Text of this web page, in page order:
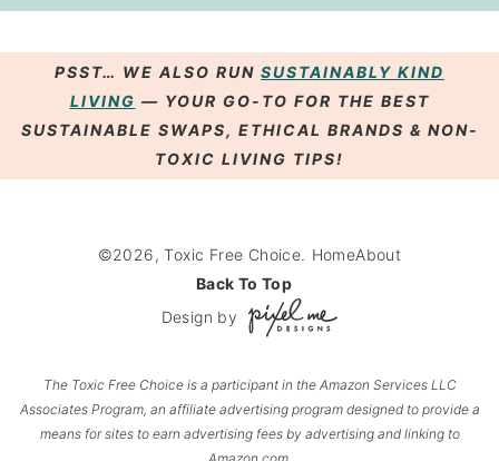
PSST… WE ALSO RUN SUSTAINABLY KIND
LIVING — YOUR GO-TO FOR THE BEST
SUSTAINABLE SWAPS, ETHICAL BRANDS & NON-
TOXIC LIVING TIPS!
©2026, Toxic Free Choice. HomeAbout
Back To Top
Design by
The Toxic Free Choiceis a participant in the Amazon Services LLC
Associates Program, an affiliate advertising program designed to provide a
means for sites to earn advertising fees by advertising and linking to